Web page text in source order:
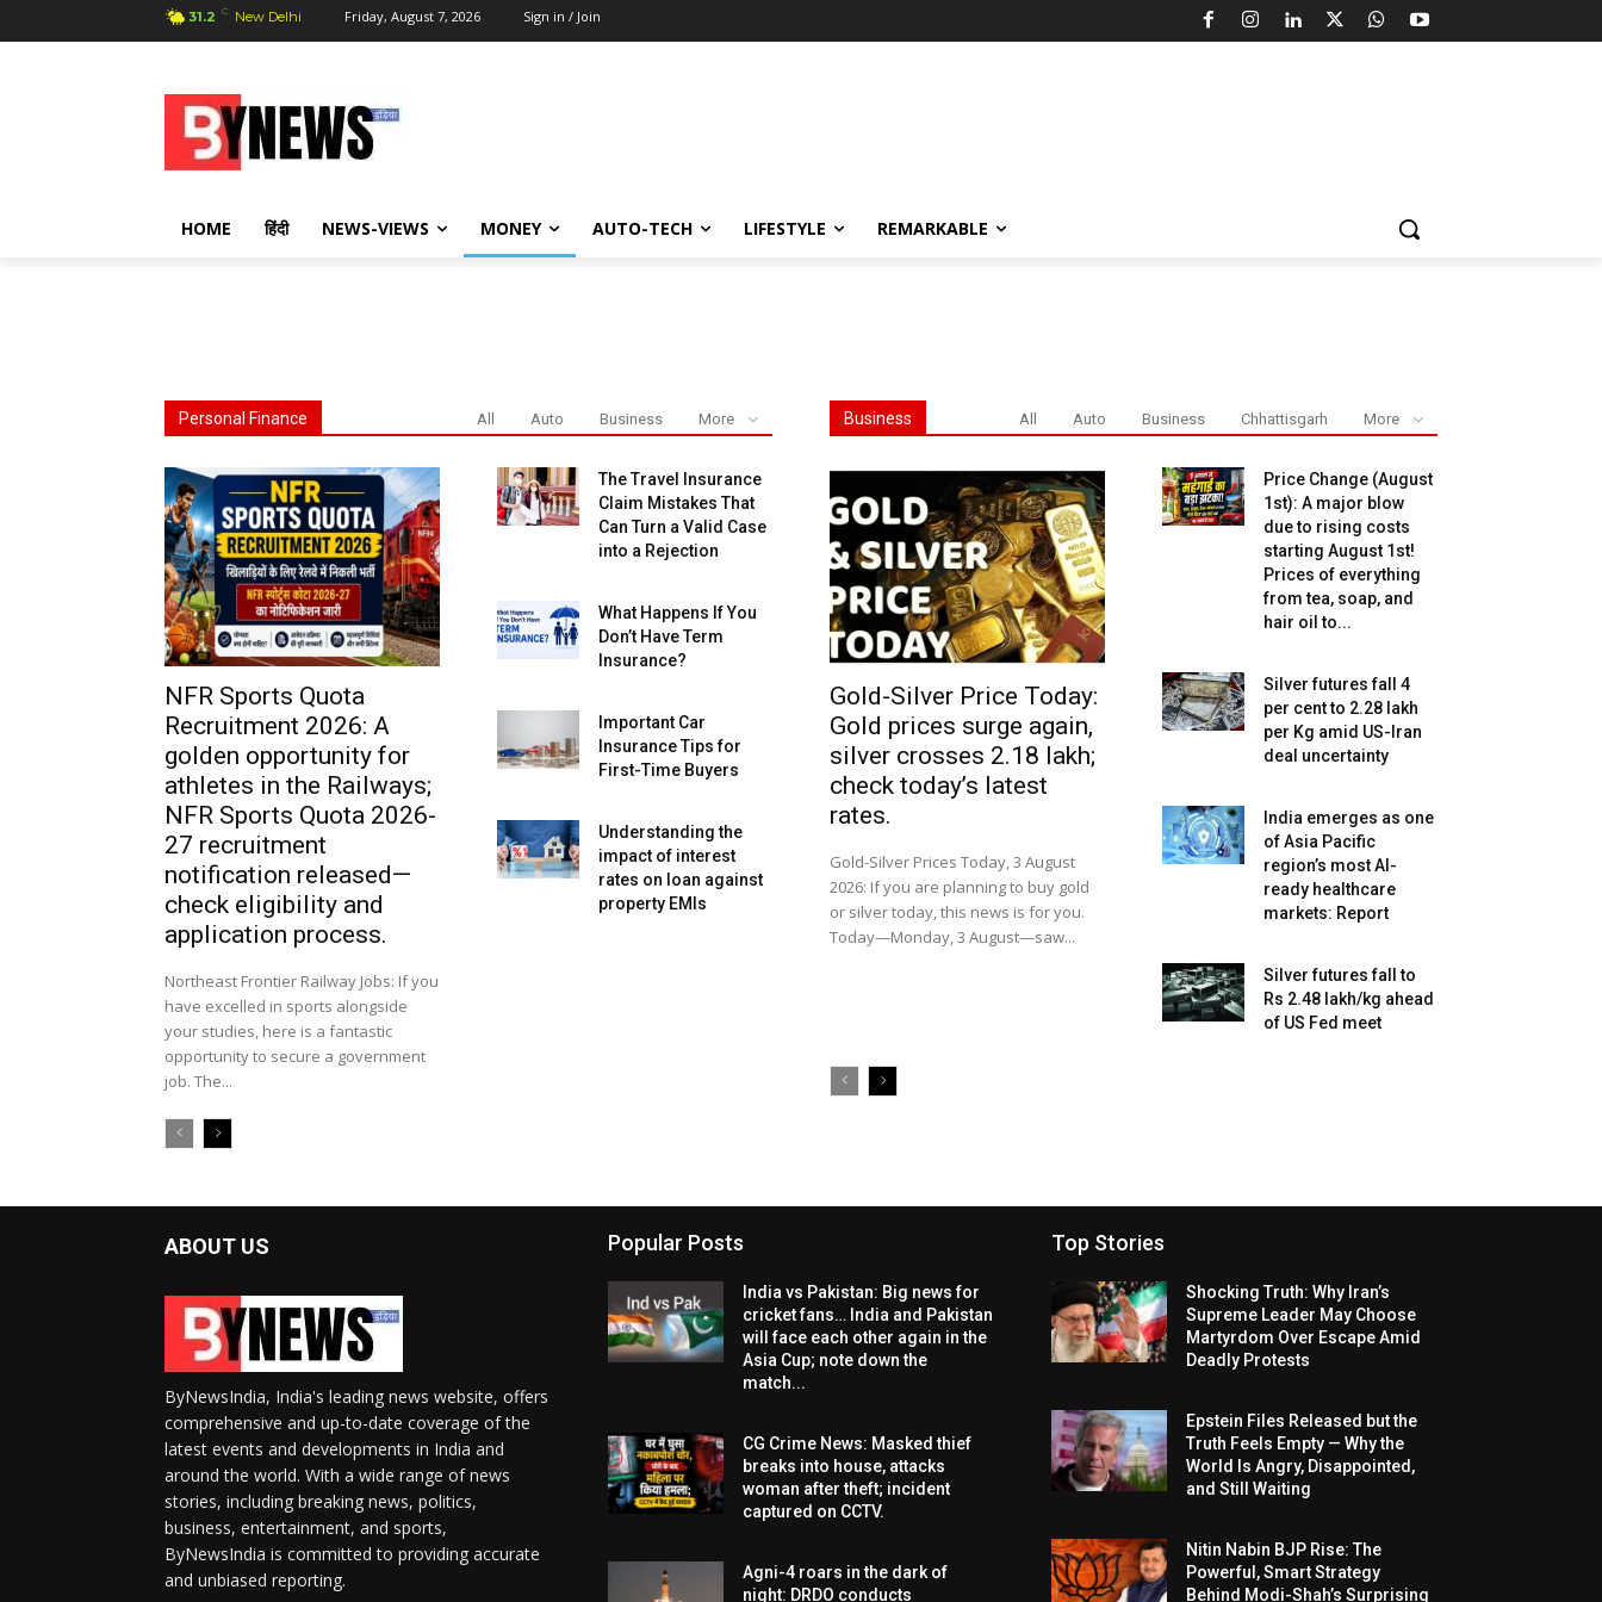
31.2 C New Delhi Friday, August 7, 2026 Sign in / Join
HOME हिंदी NEWS-VIEWS MONEY AUTO-TECH LIFESTYLE REMARKABLE
Personal Finance All Auto Business More
NFR Sports Quota
Recruitment 2026: A
golden opportunity for
athletes in the Railways;
NFR Sports Quota 2026-
27 recruitment
notification released—
check eligibility and
application process.
Northeast Frontier Railway Jobs: If you
have excelled in sports alongside
your studies, here is a fantastic
opportunity to secure a government
job. The...
The Travel Insurance
Claim Mistakes That
Can Turn a Valid Case
into a Rejection
What Happens If You
Don’t Have Term
Insurance?
Important Car
Insurance Tips for
First-Time Buyers
Understanding the
impact of interest
rates on loan against
property EMIs
Business All Auto Business Chhattisgarh More
Gold-Silver Price Today:
Gold prices surge again,
silver crosses ₹2.18 lakh;
check today’s latest
rates.
Gold-Silver Prices Today, 3 August
2026: If you are planning to buy gold
or silver today, this news is for you.
Today—Monday, 3 August—saw...
Price Change (August
1st): A major blow
due to rising costs
starting August 1st!
Prices of everything
from tea, soap, and
hair oil to...
Silver futures fall 4
per cent to ₹2.28 lakh
per Kg amid US-Iran
deal uncertainty
India emerges as one
of Asia Pacific
region’s most AI-
ready healthcare
markets: Report
Silver futures fall to
Rs 2.48 lakh/kg ahead
of US Fed meet
ABOUT US
ByNewsIndia, India's leading news website, offers
comprehensive and up-to-date coverage of the
latest events and developments in India and
around the world. With a wide range of news
stories, including breaking news, politics,
business, entertainment, and sports,
ByNewsIndia is committed to providing accurate
and unbiased reporting.
Popular Posts
India vs Pakistan: Big news for
cricket fans… India and Pakistan
will face each other again in the
Asia Cup; note down the
match...
CG Crime News: Masked thief
breaks into house, attacks
woman after theft; incident
captured on CCTV.
Agni-4 roars in the dark of
night: DRDO conducts
Top Stories
Shocking Truth: Why Iran’s
Supreme Leader May Choose
Martyrdom Over Escape Amid
Deadly Protests
Epstein Files Released but the
Truth Feels Empty — Why the
World Is Angry, Disappointed,
and Still Waiting
Nitin Nabin BJP Rise: The
Powerful, Smart Strategy
Behind Modi-Shah’s Surprising